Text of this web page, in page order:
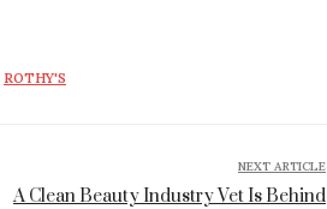
ROTHY'S
NEXT ARTICLE
A Clean Beauty Industry Vet Is Behind